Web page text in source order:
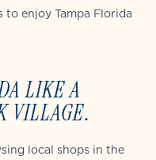
to enjoy Tampa Florida
LIKE A
VILLAGE.
local shops in the